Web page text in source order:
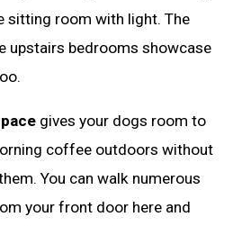
sitting room with light. The
upstairs bedrooms showcase
gives your dogs room to
coffee outdoors without
You can walk numerous
your front door here and